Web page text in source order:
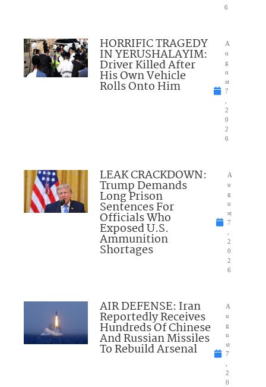
6
HORRIFIC TRAGEDY
IN YERUSHALAYIM:
Driver Killed After
His Own Vehicle
Rolls Onto Him
A
u
g
u
st
7
2
0
2
6
LEAK CRACKDOWN:
Trump Demands
Long Prison
Sentences For
Officials Who
Exposed U.S.
Ammunition
Shortages
A
u
g
u
st
7
2
0
2
6
AIR DEFENSE: Iran
Reportedly Receives
Hundreds Of Chinese
And Russian Missiles
To Rebuild Arsenal
A
u
g
u
st
7
2
0